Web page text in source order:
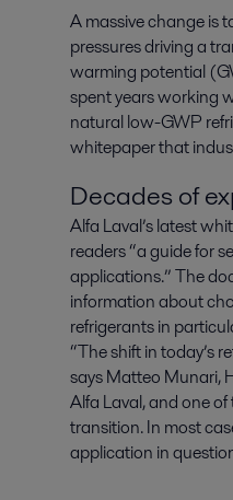
A massive change is
pressures driving a
warming potential
spent years working
natural low-GWP
whitepaper that
Decades of
Alfa Laval’s latest
readers “a guide for
applications.” The
information about
refrigerants in
“The shift in today’s
says Matteo Munari,
Alfa Laval, and one
transition. In most
application in